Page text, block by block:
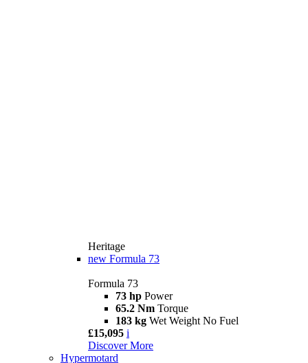
Heritage
new Formula 73
Formula 73
73 hp Power
65.2 Nm Torque
183 kg Wet Weight No Fuel
£15,095 i
Discover More
Hypermotard